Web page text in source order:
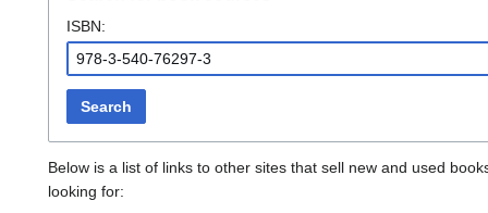
ISBN:
Search
Below is a list of links to other sites that sell new and used
looking for: